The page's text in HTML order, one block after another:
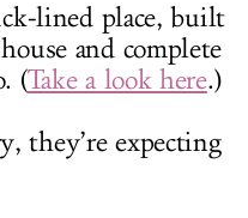
lined place, built
and complete
(Take a look here.)
they’re expecting